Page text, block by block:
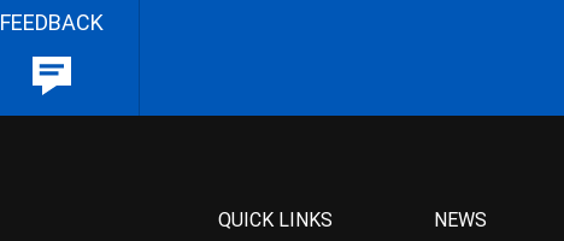
FEEDBACK
QUICK LINKS NEWS